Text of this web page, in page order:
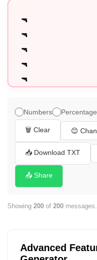
🔫
🔫
🔫
🔫
🔫
🔫
🔫
🔫
🔫
🔫
Numbers Percentage
🗑️ Clear 😊
📥 Download TXT
📤 Share
Showing 200 of 200
Advanced